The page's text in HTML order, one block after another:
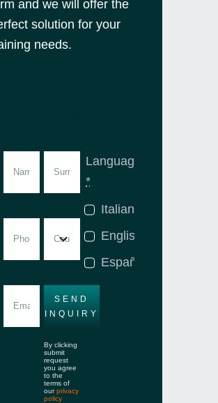
and we will offer the
solution for your
needs.
SEND
INQUIRY
By clicking
submit
request
you agree
to the
terms of
ourprivacy
policy
Language
*
Italian
English
Español